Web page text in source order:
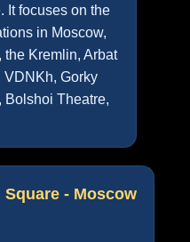
It focuses on the
in Moscow,
Kremlin, Arbat
VDNKh, Gorky
Bolshoi Theatre,
- Moscow